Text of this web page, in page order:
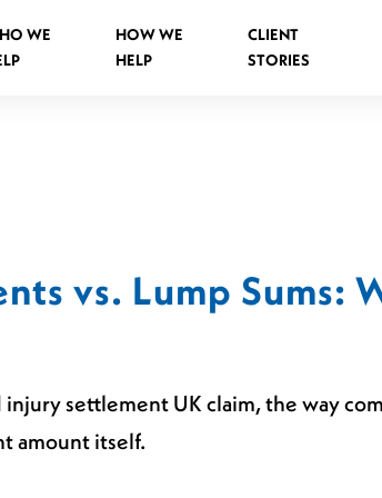
WE
Criminal Assault Spinal Injuries
HOW WE
HELP
CLIENT
STORIES
vs. Lump Sums:
settlement UK claim, the way
amount itself.